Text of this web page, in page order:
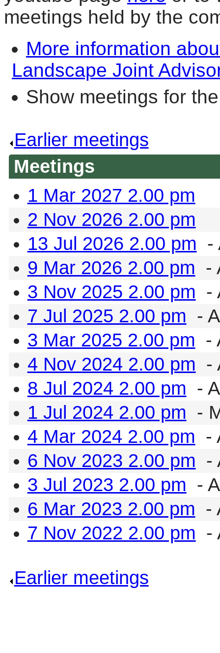
meetings held by the
More information
Landscape Joint
Show meetings for
Earlier meetings
Meetings
1 Mar 2027 2.00 pm
2 Nov 2026 2.00 pm
13 Jul 2026 2.00 pm -
9 Mar 2026 2.00 pm -
3 Nov 2025 2.00 pm -
7 Jul 2025 2.00 pm -
3 Mar 2025 2.00 pm -
4 Nov 2024 2.00 pm -
8 Jul 2024 2.00 pm -
1 Jul 2024 2.00 pm -
4 Mar 2024 2.00 pm -
6 Nov 2023 2.00 pm -
3 Jul 2023 2.00 pm -
6 Mar 2023 2.00 pm -
7 Nov 2022 2.00 pm -
Earlier meetings